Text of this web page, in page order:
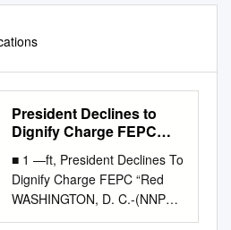
President Declines to
Dignify Charge FEPC
■ 1 —ft, President Declines To
Dignify Charge FEPC “Red
WASHINGTON, D. C.-(NNPA)-
President Truman Saturday